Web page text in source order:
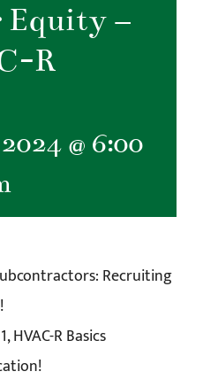
–
R
@ 6:00
Recruiting
HVAC-R Basics